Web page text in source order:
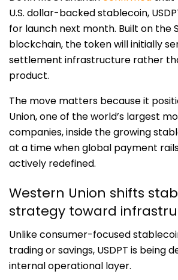
U.S. dollar-backed stablecoin,
for launch next month. Built on the
blockchain, the token will initially
settlement infrastructure rather
product.
The move matters because it
Union, one of the world’s largest
companies, inside the growing
at a time when global payment
actively redefined.
Western Union shifts
strategy toward
Unlike consumer-focused
trading or savings, USDPT is being
internal operational layer.